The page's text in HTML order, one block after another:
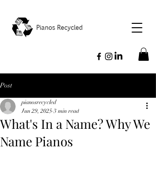
Post
What's In a Name? Why We
Name Pianos
pianosrecycled
Jun 29, 2025 3 min read